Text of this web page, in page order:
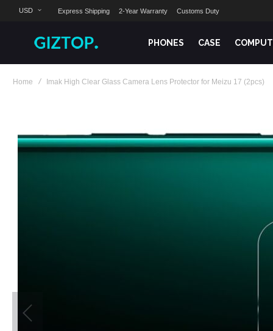
USD Express Shipping 2-Year Warranty Customs Duty
PHONES CASE
Home Imak High Clear Glass Camera Lens Protector for Meizu 17 (2pcs)
end
of